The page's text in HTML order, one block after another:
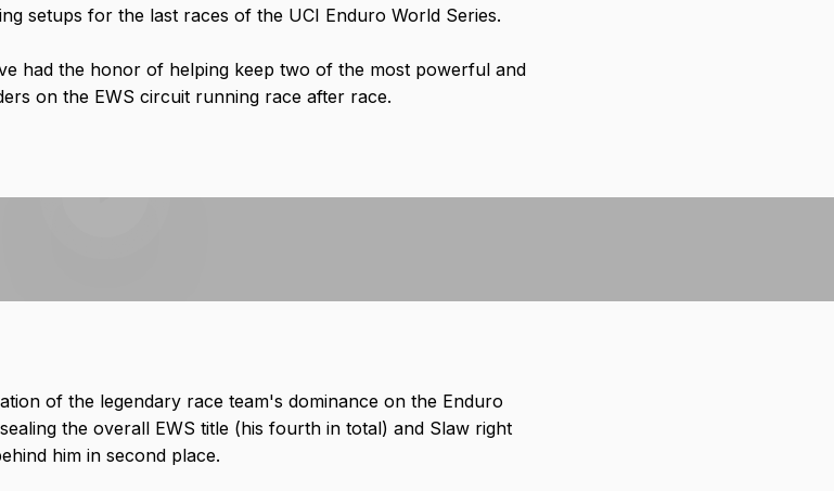
setups for the last races of the UCI Enduro World Series.
had the honor of helping keep two of the most powerful and
on the EWS circuit running race after race.
of the legendary race team's dominance on the Enduro
the overall EWS title (his fourth in total) and Slaw right
him in second place.